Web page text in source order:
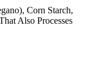
Corn Starch,
Also Processes